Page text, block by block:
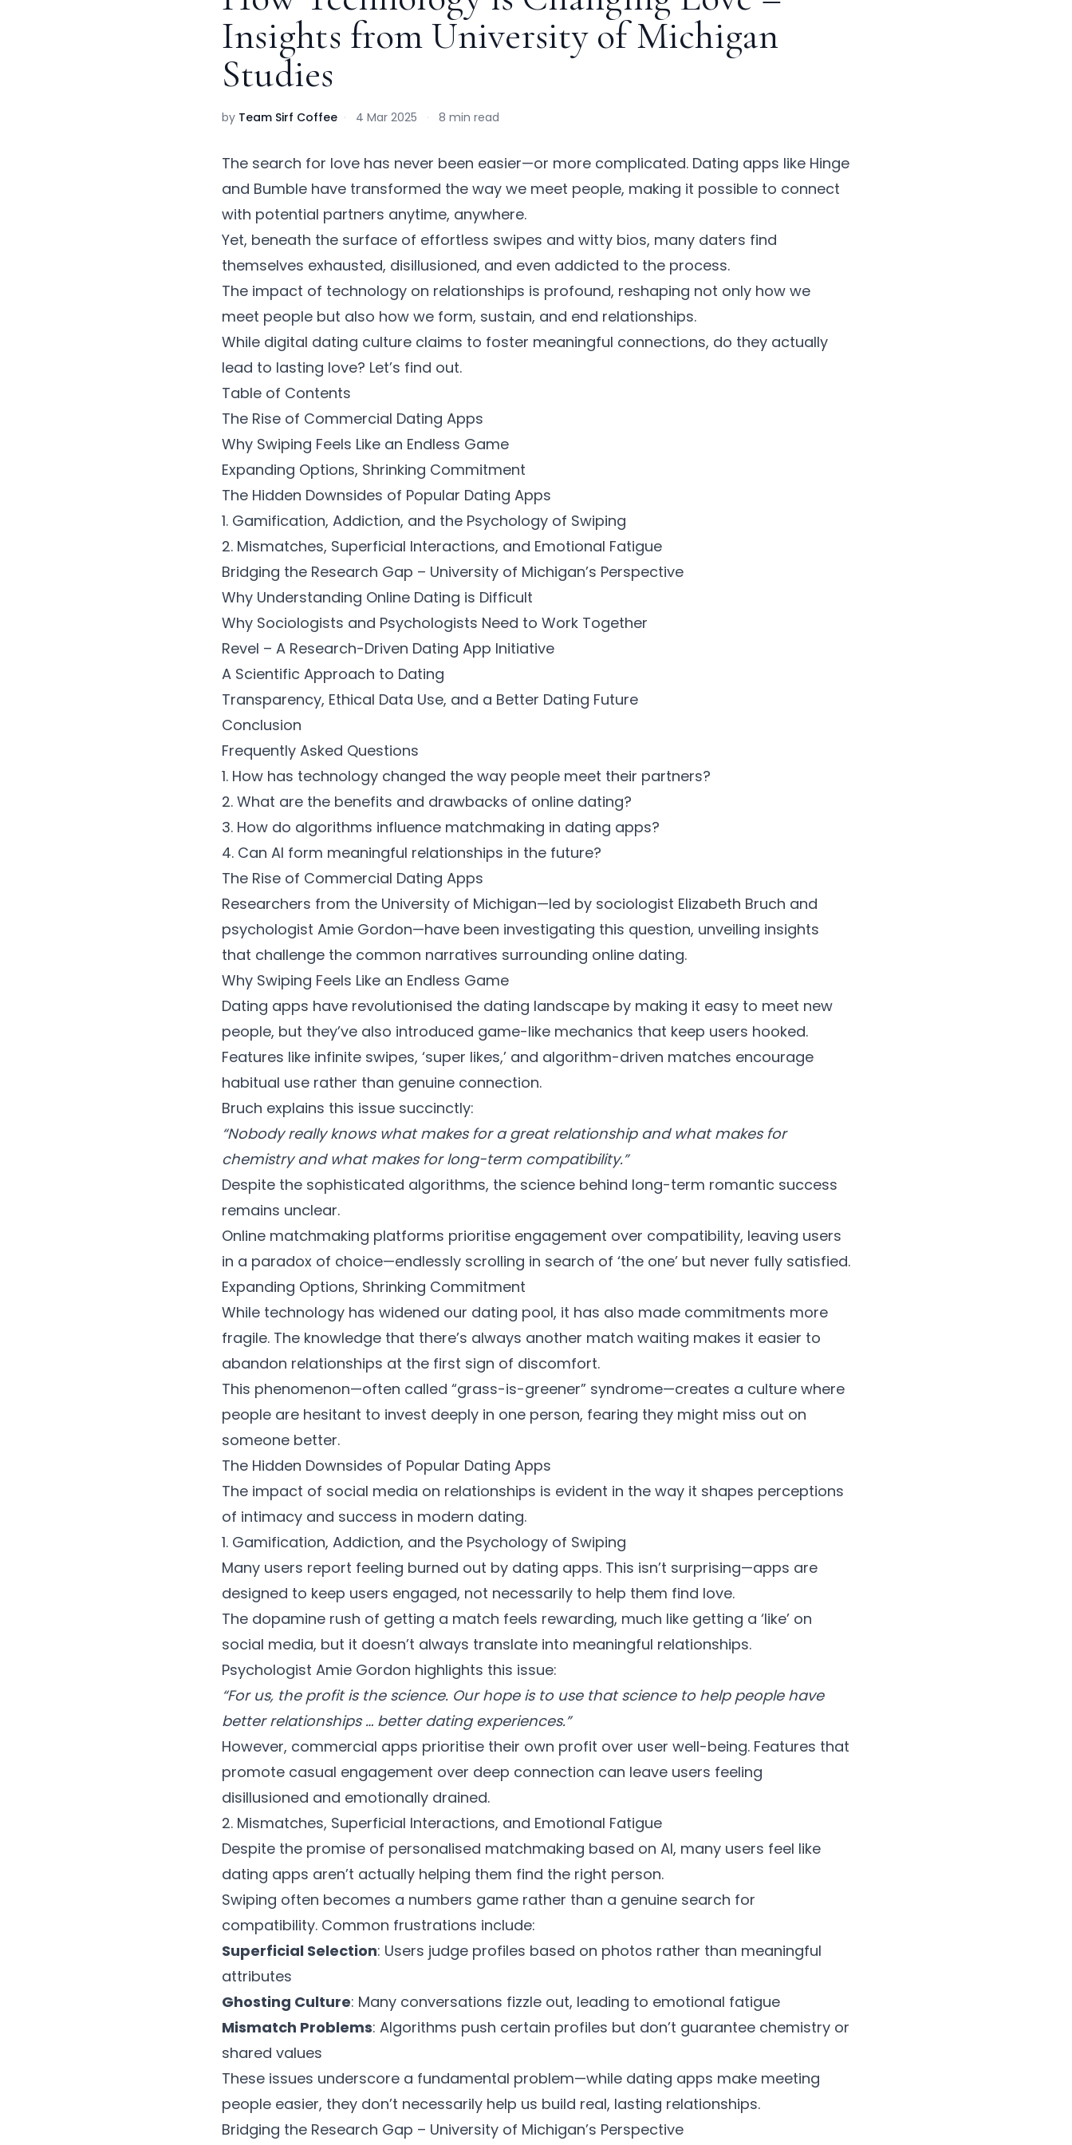
Insights from University of Michigan
Studies
by Team Sirf Coffee · 4 Mar 2025 · 8 min read
The search for love has never been easier—or more complicated. Dating apps like Hinge
and Bumble have transformed the way we meet people, making it possible to connect
with potential partners anytime, anywhere.
Yet, beneath the surface of effortless swipes and witty bios, many daters find
themselves exhausted, disillusioned, and even addicted to the process.
The impact of technology on relationships is profound, reshaping not only how we
meet people but also how we form, sustain, and end relationships.
While digital dating culture claims to foster meaningful connections, do they actually
lead to lasting love? Let’s find out.
Table of Contents
The Rise of Commercial Dating Apps
Why Swiping Feels Like an Endless Game
Expanding Options, Shrinking Commitment
The Hidden Downsides of Popular Dating Apps
1. Gamification, Addiction, and the Psychology of Swiping
2. Mismatches, Superficial Interactions, and Emotional Fatigue
Bridging the Research Gap – University of Michigan’s Perspective
Why Understanding Online Dating is Difficult
Why Sociologists and Psychologists Need to Work Together
Revel – A Research-Driven Dating App Initiative
A Scientific Approach to Dating
Transparency, Ethical Data Use, and a Better Dating Future
Conclusion
Frequently Asked Questions
1. How has technology changed the way people meet their partners?
2. What are the benefits and drawbacks of online dating?
3. How do algorithms influence matchmaking in dating apps?
4. Can AI form meaningful relationships in the future?
The Rise of Commercial Dating Apps
Researchers from the University of Michigan—led by sociologist Elizabeth Bruch and
psychologist Amie Gordon—have been investigating this question, unveiling insights
that challenge the common narratives surrounding online dating.
Why Swiping Feels Like an Endless Game
Dating apps have revolutionised the dating landscape by making it easy to meet new
people, but they’ve also introduced game-like mechanics that keep users hooked.
Features like infinite swipes, ‘super likes,’ and algorithm-driven matches encourage
habitual use rather than genuine connection.
Bruch explains this issue succinctly:
“Nobody really knows what makes for a great relationship and what makes for
chemistry and what makes for long-term compatibility.”
Despite the sophisticated algorithms, the science behind long-term romantic success
remains unclear.
Online matchmaking platforms prioritise engagement over compatibility, leaving users
in a paradox of choice—endlessly scrolling in search of ‘the one’ but never fully satisfied.
Expanding Options, Shrinking Commitment
While technology has widened our dating pool, it has also made commitments more
fragile. The knowledge that there’s always another match waiting makes it easier to
abandon relationships at the first sign of discomfort.
This phenomenon—often called “grass-is-greener” syndrome—creates a culture where
people are hesitant to invest deeply in one person, fearing they might miss out on
someone better.
The Hidden Downsides of Popular Dating Apps
The impact of social media on relationships is evident in the way it shapes perceptions
of intimacy and success in modern dating.
1. Gamification, Addiction, and the Psychology of Swiping
Many users report feeling burned out by dating apps. This isn’t surprising—apps are
designed to keep users engaged, not necessarily to help them find love.
The dopamine rush of getting a match feels rewarding, much like getting a ‘like’ on
social media, but it doesn’t always translate into meaningful relationships.
Psychologist Amie Gordon highlights this issue:
“For us, the profit is the science. Our hope is to use that science to help people have
better relationships … better dating experiences.”
However, commercial apps prioritise their own profit over user well-being. Features that
promote casual engagement over deep connection can leave users feeling
disillusioned and emotionally drained.
2. Mismatches, Superficial Interactions, and Emotional Fatigue
Despite the promise of personalised matchmaking based on AI, many users feel like
dating apps aren’t actually helping them find the right person.
Swiping often becomes a numbers game rather than a genuine search for
compatibility. Common frustrations include:
Superficial Selection: Users judge profiles based on photos rather than meaningful
attributes
Ghosting Culture: Many conversations fizzle out, leading to emotional fatigue
Mismatch Problems: Algorithms push certain profiles but don’t guarantee chemistry or
shared values
These issues underscore a fundamental problem—while dating apps make meeting
people easier, they don’t necessarily help us build real, lasting relationships.
Bridging the Research Gap – University of Michigan’s Perspective